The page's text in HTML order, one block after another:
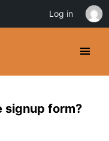
signup form?
Log in